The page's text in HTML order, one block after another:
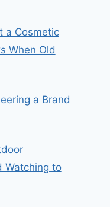
a Cosmetic
When Old
a Brand
Watching to